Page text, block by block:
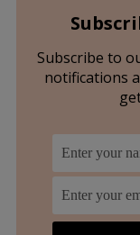
Subscribe to
notifications